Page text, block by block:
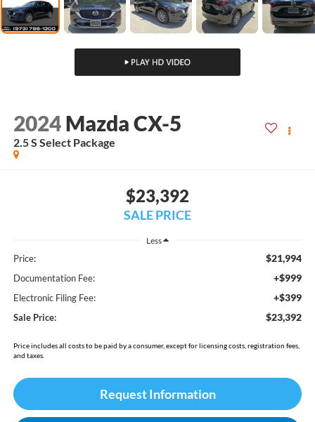
2024 Mazda CX-5
2.5 S Select Package
$23,392
SALE PRICE
Less
Price: $21,994
Documentation Fee: +$999
Electronic Filing Fee: +$399
Sale Price: $23,392
Price includes all costs to be paid by a consumer, except for licensing costs, registration fees,
and taxes.
Request Information